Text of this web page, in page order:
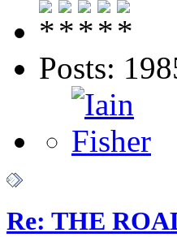
Posts:
Re: THE